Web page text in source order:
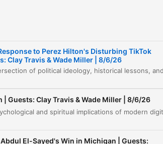
Call: Chasing Embers and Teaching
Fellowship of Christians and Jews
to Perez Hilton's Disturbing TikTok
Clay Travis & Wade Miller | 8/6/26
| Guests: Clay Travis & Wade Miller | 8/6/26
El-Sayed's Win in Michigan | Guests: